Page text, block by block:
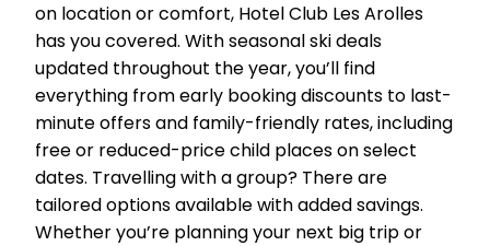
on location or comfort, Hotel Club Les Arolles
has you covered. With seasonal ski deals
updated throughout the year, you’ll find
everything from early booking discounts to last-
minute offers and family-friendly rates, including
free or reduced-price child places on select
dates. Travelling with a group? There are
tailored options available with added savings.
Whether you’re planning your next big trip or